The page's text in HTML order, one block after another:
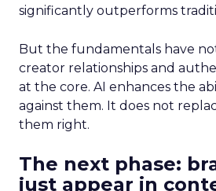
significantly outperforms
But the fundamentals have
creator relationships and
at the core. AI enhances the
against them. It does not
them right.
The next phase:
just appear in